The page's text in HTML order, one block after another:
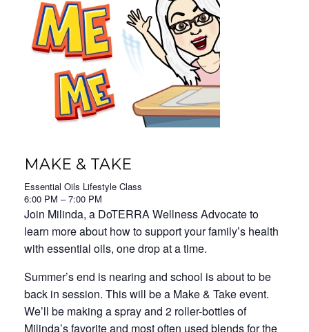
MAKE & TAKE
Essential Oils Lifestyle Class
6:00 PM – 7:00 PM
Join Milinda, a DoTERRA Wellness Advocate to
learn more about how to support your family’s health
with essential oils, one drop at a time.
Summer’s end is nearing and school is about to be
back in session. This will be a Make & Take event.
We’ll be making a spray and 2 roller-bottles of
Milinda’s favorite and most often used blends for the